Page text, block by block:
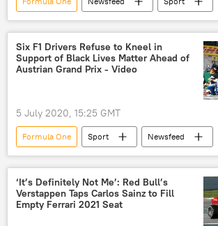
Formula 1
racing car
racing
motoracing
Sergio Perez Mexico
Six F1 Drivers Refuse to Kneel in
Support of Black Lives Matter Ahead of
Austrian Grand Prix - Video
5 July 2020, 15:25 GMT
Formula One Sport
Newsfeed
Austria
Formula 1
Grand Prix
driver
‘It’s Definitely Not Me’: Red Bull’s
Verstappen Taps Carlos Sainz to Fill
Empty Ferrari 2021 Seat